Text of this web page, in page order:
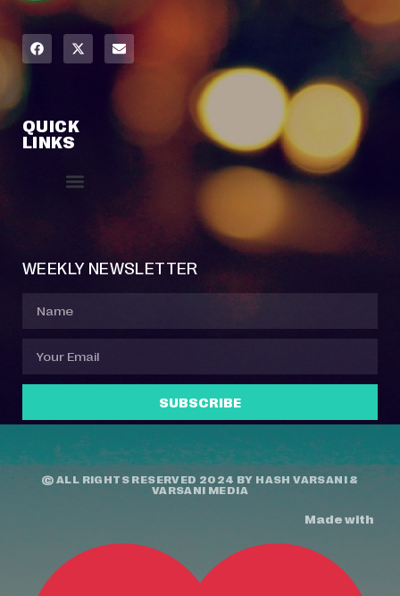
QUICK
LINKS
WEEKLY NEWSLETTER
SUBSCRIBE
© ALL RIGHTS RESERVED 2024 BY HASH VARSANI &
VARSANI MEDIA
Made with